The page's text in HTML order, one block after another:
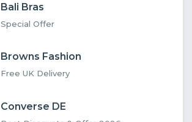
Bali Bras
Special Offer
Browns Fashion
Free UK Delivery
Converse DE